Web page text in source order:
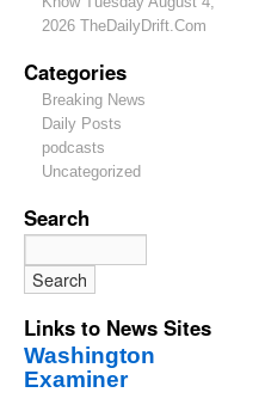
2026 TheDailyDrift.Com
Categories
Breaking News
Daily Posts
podcasts
Uncategorized
Search
Links to News Sites
Washington
Examiner